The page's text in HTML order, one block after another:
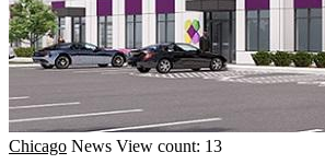
Chicago News View count: 13